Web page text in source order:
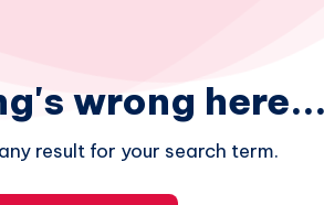
wrong
result for your search term.